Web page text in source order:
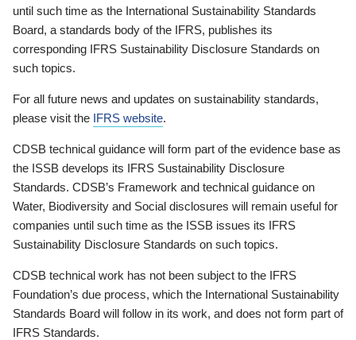
until such time as the International Sustainability Standards
Board, a standards body of the IFRS, publishes its
corresponding IFRS Sustainability Disclosure Standards on
such topics.
For all future news and updates on sustainability standards,
please visit the IFRS website.
CDSB technical guidance will form part of the evidence base as
the ISSB develops its IFRS Sustainability Disclosure
Standards. CDSB’s Framework and technical guidance on
Water, Biodiversity and Social disclosures will remain useful for
companies until such time as the ISSB issues its IFRS
Sustainability Disclosure Standards on such topics.
CDSB technical work has not been subject to the IFRS
Foundation’s due process, which the International Sustainability
Standards Board will follow in its work, and does not form part of
IFRS Standards.